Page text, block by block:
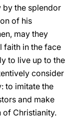
by the splendor
of his
may they
faith in the face
to live up to the
consider
to imitate the
and make
of Christianity.